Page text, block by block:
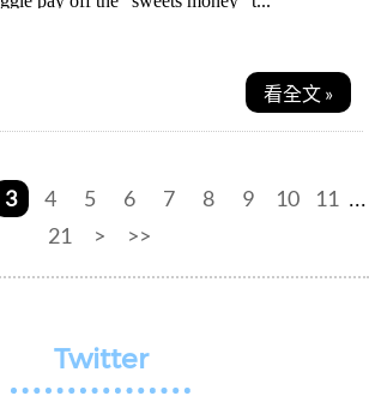
看全文 »
3 4 5 6 7 8 9 10 11 ...
21 > >>
Twitter